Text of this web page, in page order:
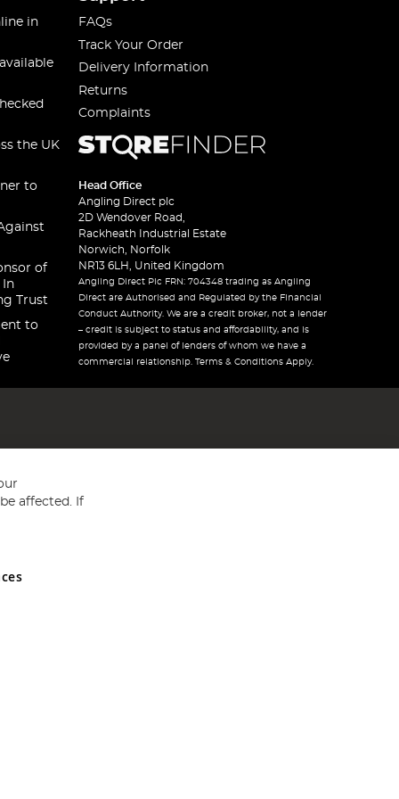
in
the UK
to
of
In
Trust
to
FAQs
Track Your Order
Delivery Information
Returns
Complaints
Head Office
Angling Direct plc
2D Wendover Road,
Rackheath Industrial Estate
Norwich, Norfolk
NR13 6LH, United Kingdom
Angling Direct Plc FRN: 704348 trading as Angling
Direct are Authorised and Regulated by the Financial
Conduct Authority. We are a credit broker, not a lender
– credit is subject to status and affordability, and is
provided by a panel of lenders of whom we have a
commercial relationship. Terms & Conditions Apply.
and Wales No 05151321. VAT No GB 152140945
affected. If